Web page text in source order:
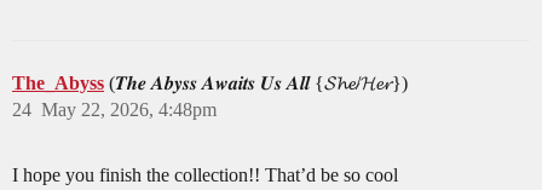
The_Abyss (𝑻𝒉𝒆 𝑨𝒃𝒚𝒔𝒔 𝑨𝒘𝒂𝒊𝒕𝒔 𝑼𝒔 𝑨𝒍𝒍 {𝓢𝓱𝓮/𝓗𝓮𝓻})
May 22, 2026, 4:48pm
24
I hope you finish the collection!! That’d be so cool